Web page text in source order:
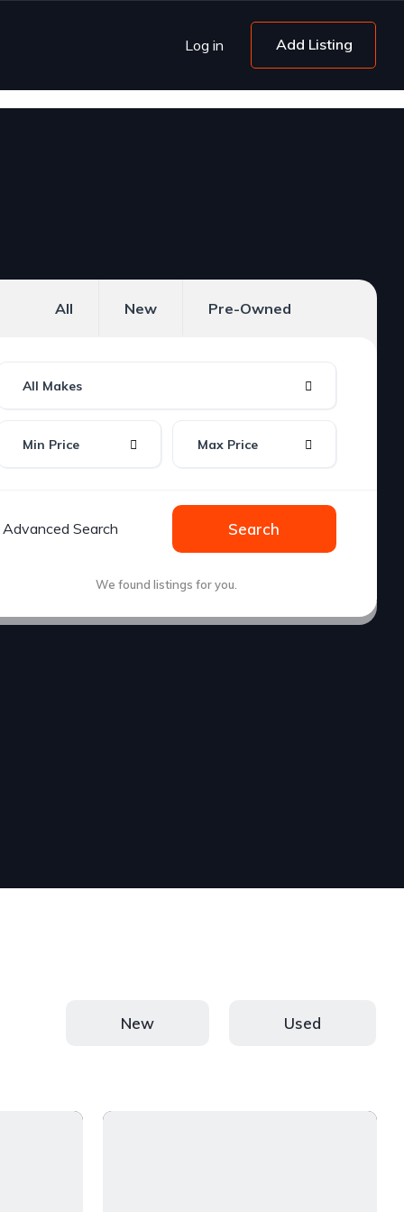
Log in Add Listing
All New Pre-Owned
All Makes
Min Price Max Price
Advanced Search Search
We foundlistings for you.
New Used